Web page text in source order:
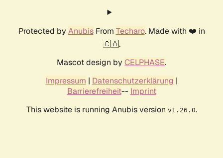
Protected by AnubisFrom Techaro. Made with ❤️ in
🇨🇦.
Mascot design by CELPHASE.
Impressum | Datenschutzerklärung |
Barrierefreiheit-- Imprint
This website is running Anubis version v1.26.0.